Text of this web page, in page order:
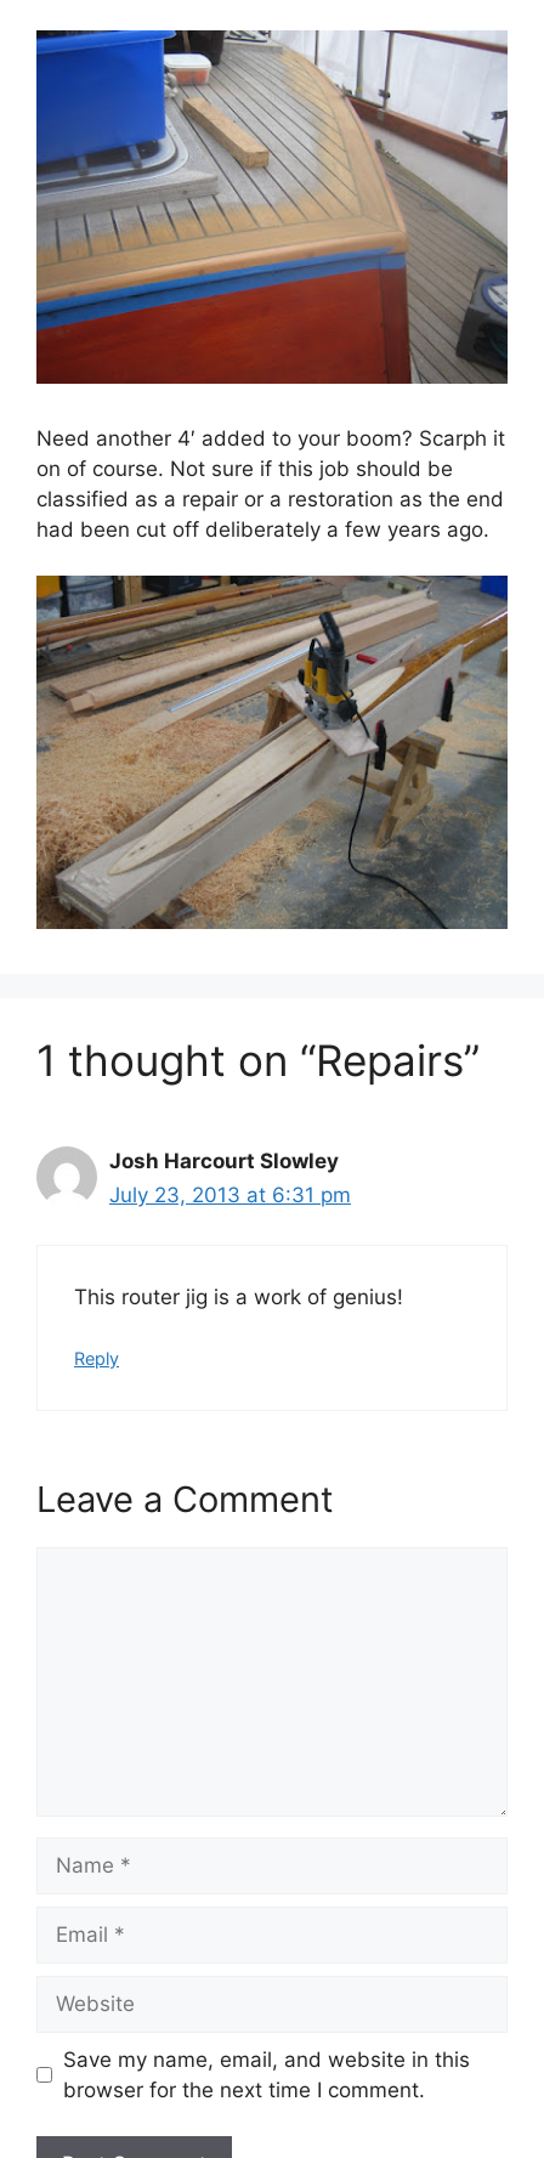
Need another 4′ added to your boom? Scarph it
on of course. Not sure if this job should be
classified as a repair or a restoration as the end
had been cut off deliberately a few years ago.
1 thought on “Repairs”
Josh Harcourt Slowley
July 23, 2013 at 6:31 pm
This router jig is a work of genius!
Reply
Leave a Comment
Save my name, email, and website in this
browser for the next time I comment.